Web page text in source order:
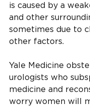
is caused by a
and other
sometimes due to
other factors.
Yale Medicine
urologists who
medicine and
worry women will